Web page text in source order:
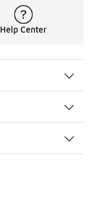
Help Center